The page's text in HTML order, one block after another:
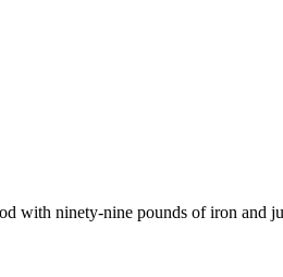
with ninety-nine pounds of iron and